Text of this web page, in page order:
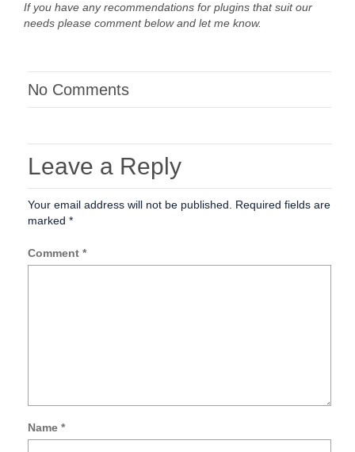
If you have any recommendations for plugins that suit our
needs please comment below and let me know.
No Comments
Leave a Reply
Your email address will not be published.
Required fields are
marked *
Comment *
Name *